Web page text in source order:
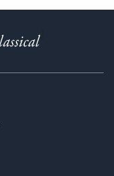
)